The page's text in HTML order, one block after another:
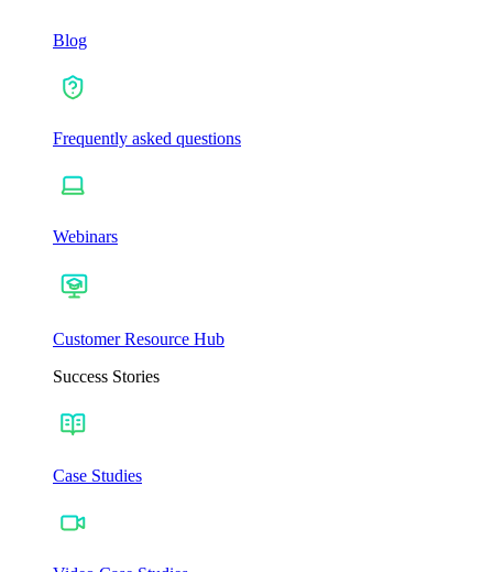
Blog
Frequently asked questions
Webinars
Customer Resource Hub
Success Stories
Case Studies